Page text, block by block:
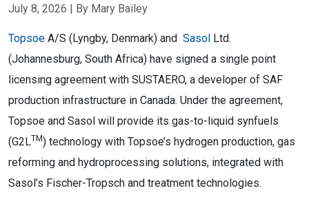
July 8, 2026 | By Mary Bailey
Topsoe A/S (Lyngby, Denmark) and Sasol Ltd.
(Johannesburg, South Africa) have signed a single point
licensing agreement with SUSTAERO, a developer of SAF
production infrastructure in Canada. Under the agreement,
Topsoe and Sasol will provide its gas-to-liquid synfuels
(G2LTM) technology with Topsoe’s hydrogen production, gas
reforming and hydroprocessing solutions, integrated with
Sasol’s Fischer-Tropsch and treatment technologies.